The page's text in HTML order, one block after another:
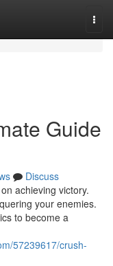
Guide
Discuss
achieving victory.
your enemies.
to become a
57239617/crush-